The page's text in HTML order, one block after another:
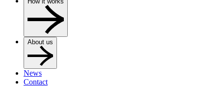
About us
News
Contact